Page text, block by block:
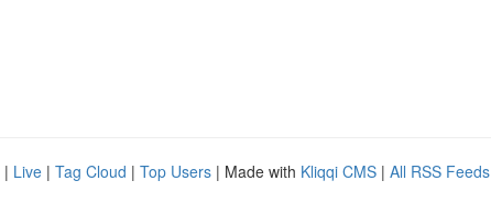
| Live | Tag Cloud | Top Users | Made with Kliqqi CMS | All RSS Feeds